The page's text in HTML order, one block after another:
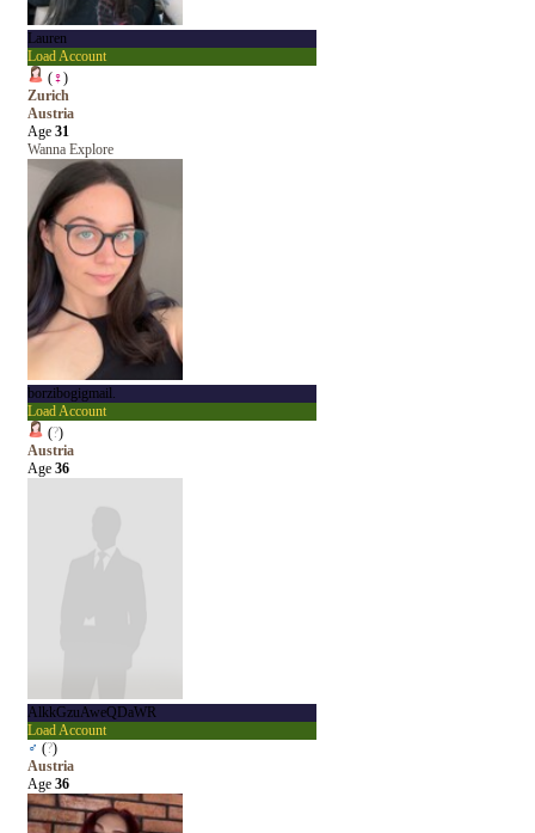
Lauren
Load Account
(♀)
Zurich
Austria
Age 31
Wanna Explore
borzibogigmail.
Load Account
(?)
Austria
Age 36
AlkkGzuAweQDaWR
Load Account
♂ (?)
Austria
Age 36